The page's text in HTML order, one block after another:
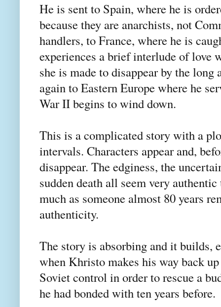
He is sent to Spain, where he is
because they are anarchists, not
handlers, to France, where he is
experiences a brief interlude of love
she is made to disappear by the
again to Eastern Europe where he
War II begins to wind down.
This is a complicated story with a
intervals. Characters appear and,
disappear. The edginess, the
sudden death all seem very
much as someone almost 80 years
authenticity.
The story is absorbing and it builds,
when Khristo makes his way back
Soviet control in order to rescue a
he had bonded with ten years before.